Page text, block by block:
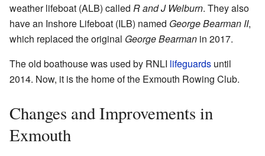
weather lifeboat (ALB) called R and J Welburn. They also
have an Inshore Lifeboat (ILB) named George Bearman II,
which replaced the original George Bearman in 2017.
The old boathouse was used by RNLI lifeguards until
2014. Now, it is the home of the Exmouth Rowing Club.
Changes and Improvements in
Exmouth